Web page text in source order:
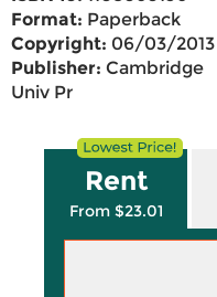
Format: Paperback
Copyright: 06/03/2013
Publisher: Cambridge
Univ Pr
Rent
From $23.01